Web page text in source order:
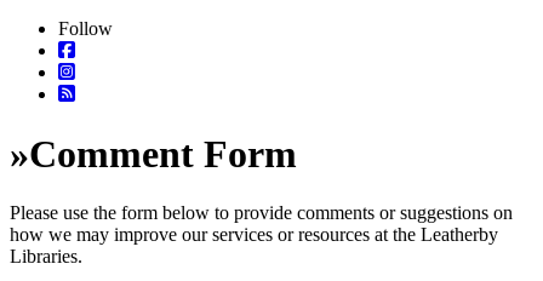
Follow
»Comment Form
Please use the form below to provide comments or suggestions on
how we may improve our services or resources at the Leatherby
Libraries.